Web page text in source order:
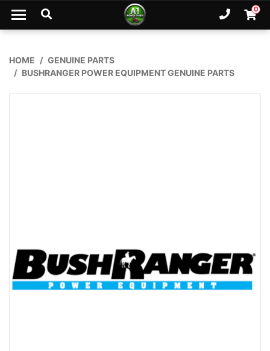
Skip to main content
Ph. 0
HOME
GENUINE PARTS
BUSHRANGER POWER EQUIPMENT GENUINE PARTS